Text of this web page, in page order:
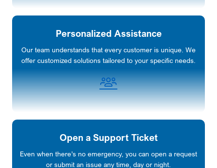
Personalized Assistance
Our team understands that every customer is unique. We
offer customized solutions tailored to your specific needs.
Open a Support Ticket
Even when there’s no emergency, you can open a request
or submit an issue any time, day or night.